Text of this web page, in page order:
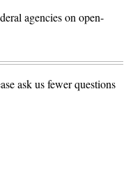
agencies on open-
ask us fewer questions